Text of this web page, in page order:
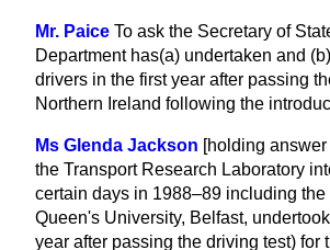
Mr. Paice To ask the Secretary of
Department has(a) undertaken and (b)
drivers in the first year after passing
Northern Ireland following the
Ms Glenda Jackson [holding
the Transport Research Laboratory
certain days in 1988–89 including
Queen's University, Belfast,
year after passing the driving test)